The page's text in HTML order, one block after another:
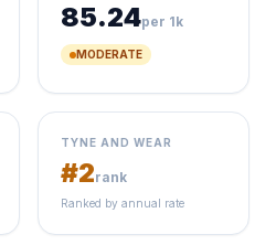
85.24per 1k
MODERATE
TYNE AND WEAR
#2rank
Ranked by annual rate